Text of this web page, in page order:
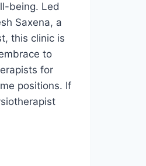
being. Led
Saxena, a
this clinic is
to
for
positions. If